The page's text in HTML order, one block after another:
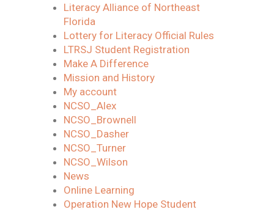
Literacy Alliance of Northeast
Florida
Lottery for Literacy Official Rules
LTRSJ Student Registration
Make A Difference
Mission and History
My account
NCSO_Alex
NCSO_Brownell
NCSO_Dasher
NCSO_Turner
NCSO_Wilson
News
Online Learning
Operation New Hope Student